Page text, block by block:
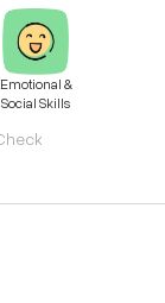
Emotional &
Social Skills